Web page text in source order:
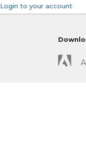
Login to your account